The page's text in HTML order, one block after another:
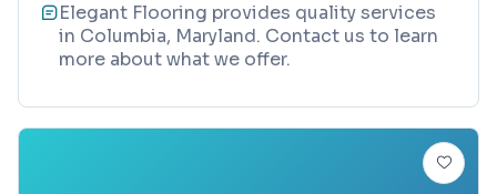
Elegant Flooring provides quality services
in Columbia, Maryland. Contact us to learn
more about what we offer.